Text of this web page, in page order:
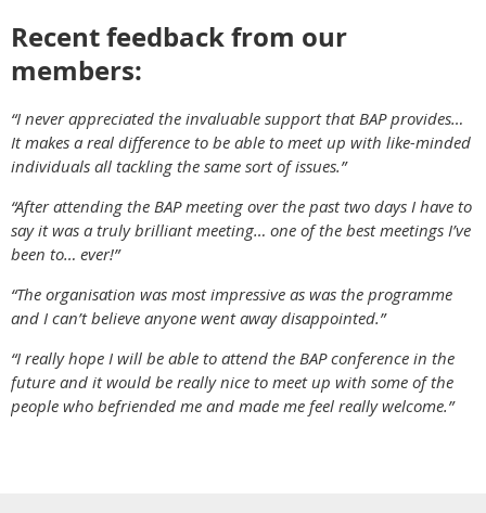
Recent feedback from our
members:
“I never appreciated the invaluable support that BAP provides…
It makes a real difference to be able to meet up with like-minded
individuals all tackling the same sort of issues.”
“After attending the BAP meeting over the past two days I have to
say it was a truly brilliant meeting… one of the best meetings I’ve
been to… ever!”
“The organisation was most impressive as was the programme
and I can’t believe anyone went away disappointed.”
“I really hope I will be able to attend the BAP conference in the
future and it would be really nice to meet up with some of the
people who befriended me and made me feel really welcome.”